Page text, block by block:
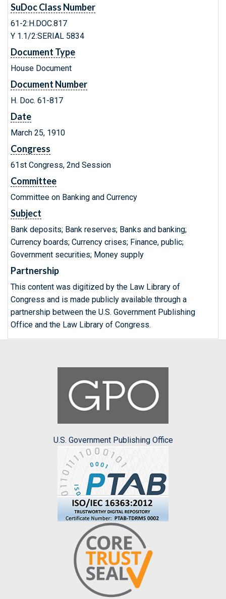
SuDoc Class Number
61-2:H.DOC.817
Y 1.1/2:SERIAL 5834
Document Type
House Document
Document Number
H. Doc. 61-817
Date
March 25, 1910
Congress
61st Congress, 2nd Session
Committee
Committee on Banking and Currency
Subject
Bank deposits; Bank reserves; Banks and banking;
Currency boards; Currency crises; Finance, public;
Government securities; Money supply
Partnership
This content was digitized by the Law Library of
Congress and is made publicly available through a
partnership between the U.S. Government Publishing
Office and the Law Library of Congress.
U.S. Government Publishing Office